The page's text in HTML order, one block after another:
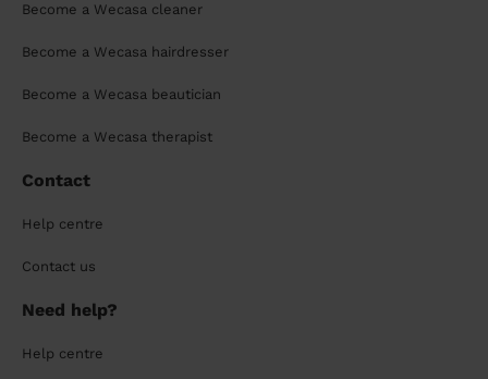
Become a Wecasa cleaner
Become a Wecasa hairdresser
Become a Wecasa beautician
Become a Wecasa therapist
Contact
Help centre
Contact us
Need help?
Help centre